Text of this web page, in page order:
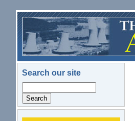
Skip to main content
Search our site